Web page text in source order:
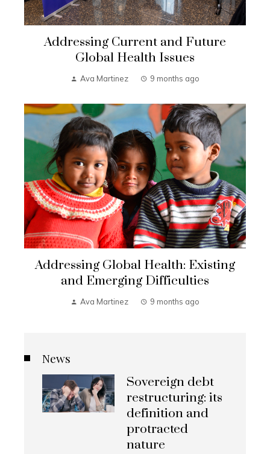
Addressing Current and Future
Global Health Issues
Ava Martinez 9 months ago
Addressing Global Health: Existing
and Emerging Difficulties
Ava Martinez 9 months ago
News
Sovereign debt
restructuring: its
definition and
protracted
nature